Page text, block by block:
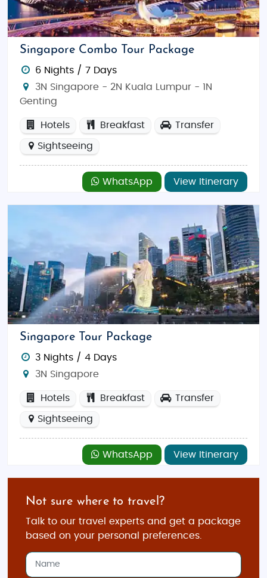
Singapore Combo Tour Package
6 Nights / 7 Days
3N Singapore - 2N Kuala Lumpur - 1N
Genting
Hotels Breakfast Transfer
Sightseeing
WhatsApp View Itinerary
Singapore Tour Package
3 Nights / 4 Days
3N Singapore
Hotels Breakfast Transfer
Sightseeing
WhatsApp View Itinerary
Not sure where to travel?
Talk to our travel experts and get a package
based on your personal preferences.